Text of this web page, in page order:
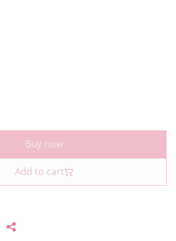
Buy now
Add to cart